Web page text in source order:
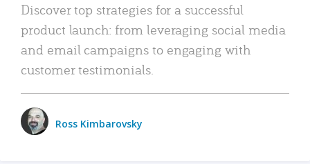
Discover top strategies for a successful
product launch: from leveraging social media
and email campaigns to engaging with
customer testimonials.
Ross Kimbarovsky